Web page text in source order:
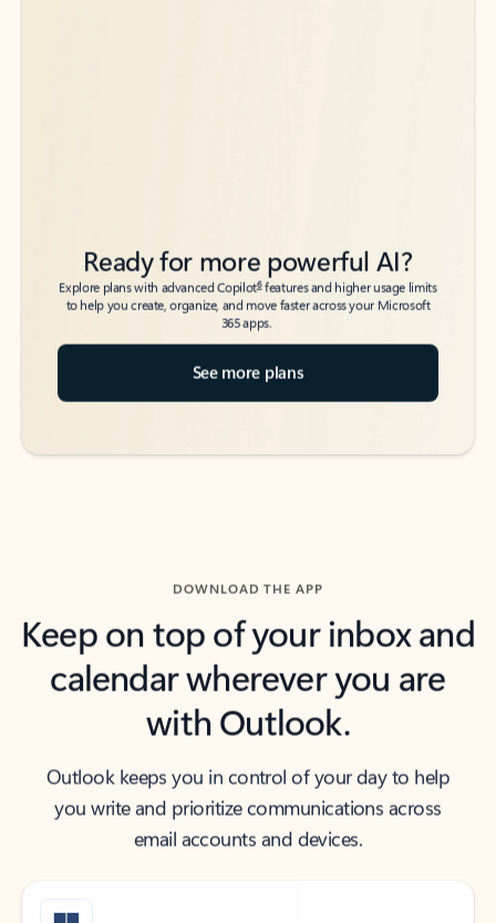
Ready for more powerful AI?
Explore plans with advanced Copilot6features and higher usage limits
to help you create, organize, and move faster across your Microsoft
365 apps.
See more plans
DOWNLOAD THE APP
Keep on top of your inbox and
calendar wherever you are
with Outlook.
Outlook keeps you in control of your day to help
you write and prioritize communications across
email accounts and devices.